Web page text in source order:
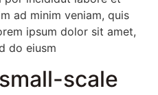
ad minim veniam, quis
ipsum dolor sit amet,
do eiusm
scale